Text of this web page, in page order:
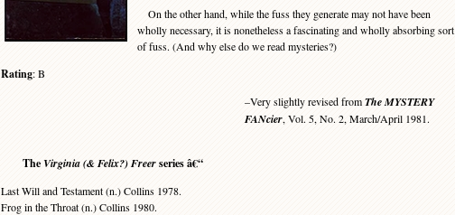
On the other hand, while the fuss they generate may not have been
wholly necessary, it is nonetheless a fascinating and wholly absorbing sort
of fuss. (And why else do we read mysteries?)
Rating: B
–Very slightly revised fromThe MYSTERY
FANcier, Vol. 5, No. 2, March/April 1981.
TheVirginia (& Felix?)Freerseries â€“
Last Will and Testament (n.) Collins 1978.
Frog in the Throat (n.) Collins 1980.